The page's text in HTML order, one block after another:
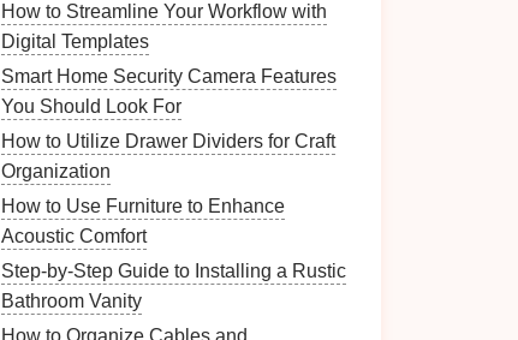
How to Streamline Your Workflow with
Digital Templates
Smart Home Security Camera Features
You Should Look For
How to Utilize Drawer Dividers for Craft
Organization
How to Use Furniture to Enhance
Acoustic Comfort
Step-by-Step Guide to Installing a Rustic
Bathroom Vanity
How to Organize Cables and